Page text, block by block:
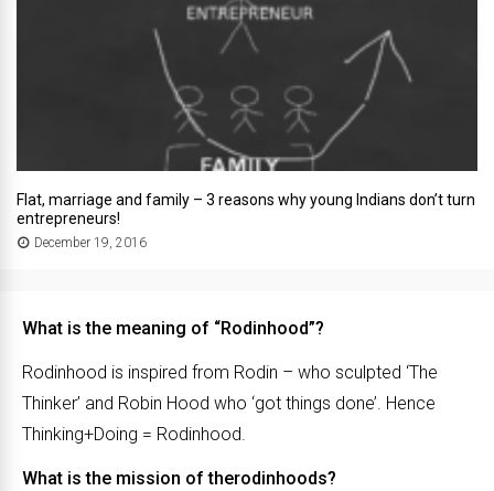
Flat, marriage and family – 3 reasons why young Indians don’t turn
entrepreneurs!
December 19, 2016
What is the meaning of “Rodinhood”?
Rodinhood is inspired from Rodin – who sculpted ‘The
Thinker’ and Robin Hood who ‘got things done’. Hence
Thinking+Doing = Rodinhood.
What is the mission of therodinhoods?